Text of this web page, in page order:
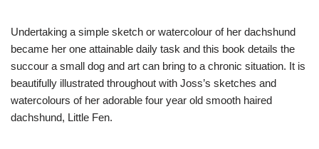
Undertaking a simple sketch or watercolour of her dachshund
became her one attainable daily task and this book details the
succour a small dog and art can bring to a chronic situation. It is
beautifully illustrated throughout with Joss’s sketches and
watercolours of her adorable four year old smooth haired
dachshund, Little Fen.